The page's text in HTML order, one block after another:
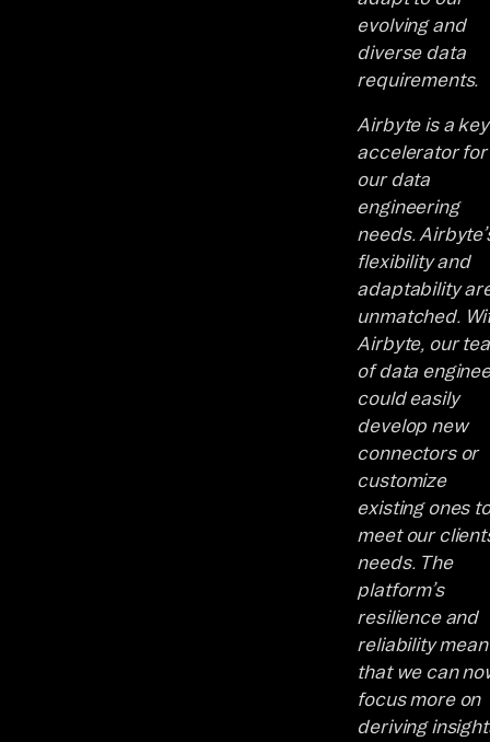
evolving and
diverse data
requirements.
Airbyte is a key
accelerator for
our data
engineering
needs.
flexibility and
adaptability
unmatched.
Airbyte, our
of data
could easily
develop new
connectors or
customize
existing ones to
meet our
needs. The
platform’s
resilience and
reliability mean
that we can
focus more on
deriving